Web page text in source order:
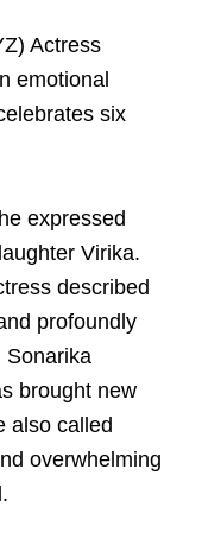
Actress
emotional
six
expressed
Virika.
described
profoundly
Sonarika
brought new
also called
overwhelming